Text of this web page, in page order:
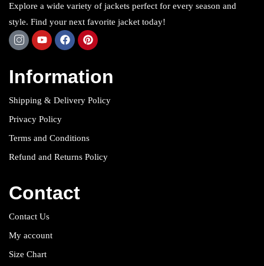
Explore a wide variety of jackets perfect for every season and
style. Find your next favorite jacket today!
Information
Shipping & Delivery Policy
Privacy Policy
Terms and Conditions
Refund and Returns Policy
Contact
Contact Us
My account
Size Chart